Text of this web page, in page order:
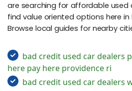
are searching for affordable used
find value oriented options here in
Browse local guides for nearby
bad credit used car dealers
here pay here providence ri
bad credit used car dealers